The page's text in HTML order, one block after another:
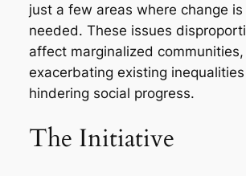
just a few areas where change
needed. These issues
affect marginalized communities,
exacerbating existing
hindering social progress.
The Initiative